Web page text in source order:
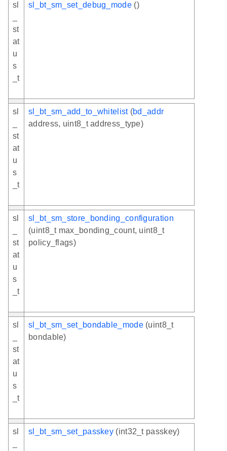
sl
st
at
u
s
_t
sl_bt_sm_set_debug_mode()
sl
st
at
u
s
_t
sl_bt_sm_add_to_whitelist(bd_addr
address, uint8_t address_type)
sl
st
at
u
s
_t
sl_bt_sm_store_bonding_configuration
(uint8_t max_bonding_count, uint8_t
policy_flags)
sl
st
at
u
s
_t
sl_bt_sm_set_bondable_mode(uint8_t
bondable)
sl
sl_bt_sm_set_passkey (int32_t passkey)